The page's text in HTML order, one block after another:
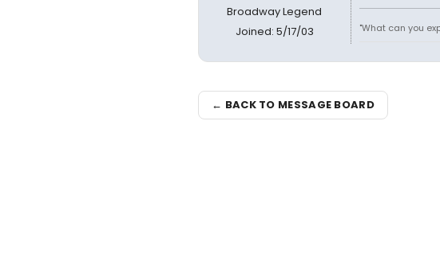
Broadway Legend
Joined: 5/17/03
"What can you
← BACK TO MESSAGE BOARD